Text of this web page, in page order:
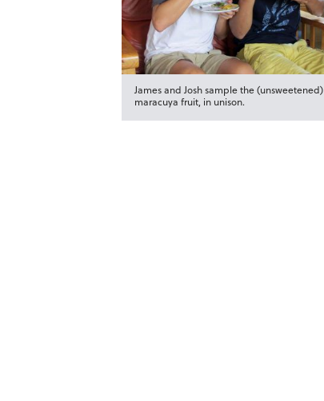
James and Josh sample the (unsweetened)
maracuya fruit, in unison.